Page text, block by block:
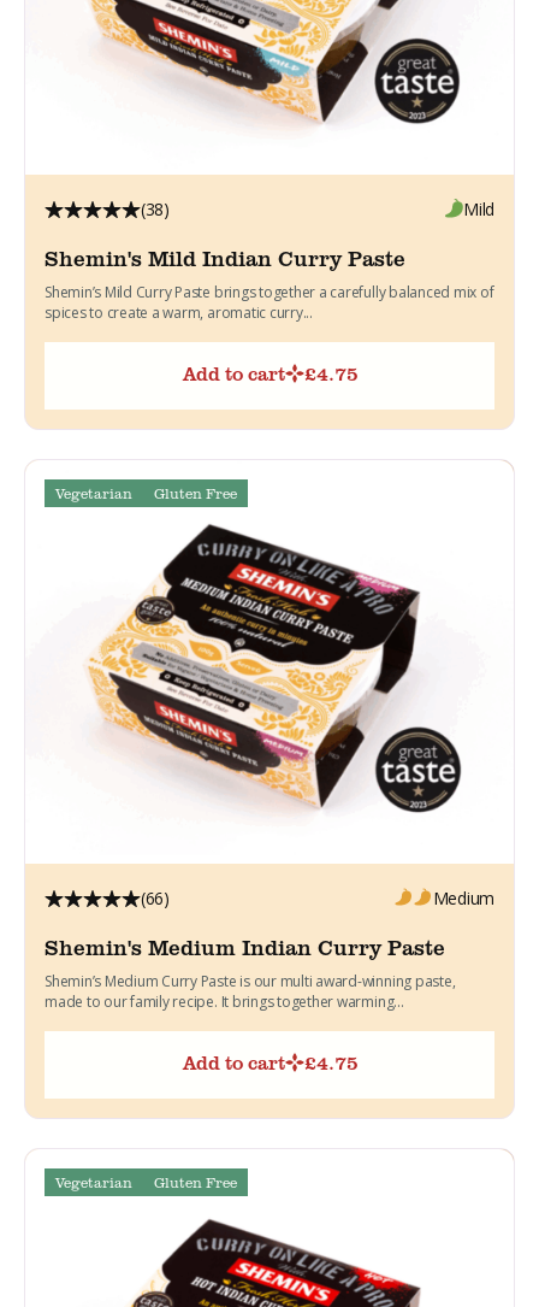
(38) Mild
Shemin's Mild Indian Curry Paste
Shemin’s Mild Curry Paste brings together a carefully balanced mix of
spices to create a warm, aromatic curry...
Add to cart £4.75
Vegetarian Gluten Free
(66) Medium
Shemin's Medium Indian Curry Paste
Shemin’s Medium Curry Paste is our multi award-winning paste,
made to our family recipe. It brings together warming...
Add to cart £4.75
Vegetarian Gluten Free